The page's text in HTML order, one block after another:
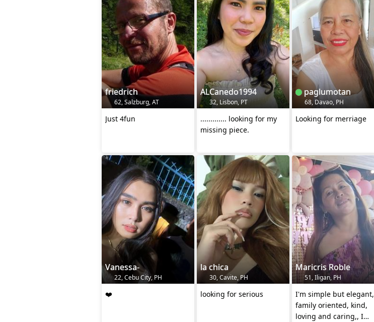
friedrich
62, Salzburg, AT
Just 4fun
ALCanedo1994
32, Lisbon, PT
............. looking for my
missing piece.
paglumotan
68, Davao, PH
Looking for merriage
Vanessa-
22, Cebu City, PH
❤️
la chica
30, Cavite, PH
looking for serious
Maricris Roble
51, Iligan, PH
I'm simple but elegant,
family oriented, kind,
loving and caring,, I